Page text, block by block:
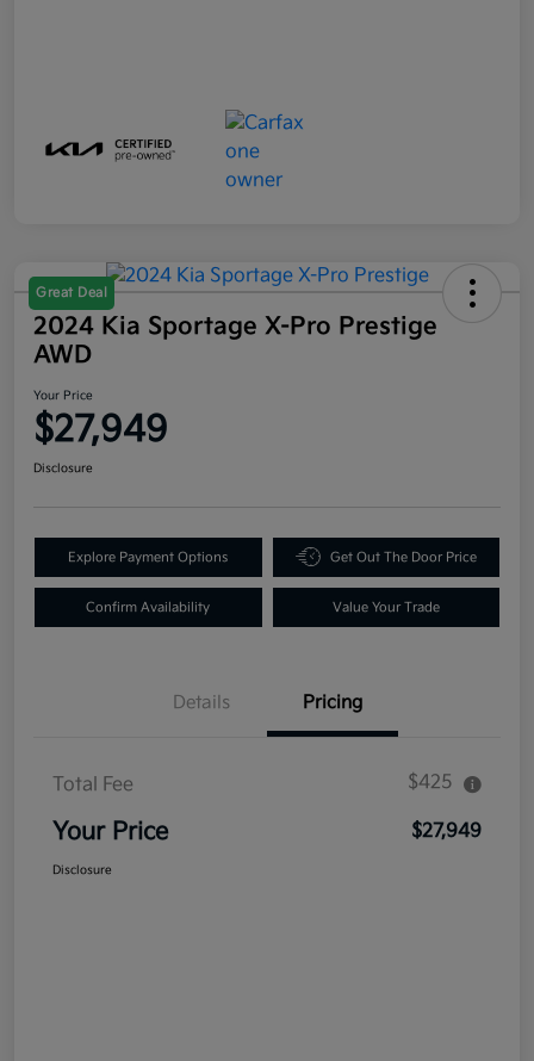
Great Deal
2024 Kia Sportage X-Pro Prestige
AWD
Your Price
$27,949
Disclosure
Explore Payment Options Get Out The Door Price
Confirm Availability Value Your Trade
Details Pricing
Total Fee $425
Your Price $27,949
Disclosure